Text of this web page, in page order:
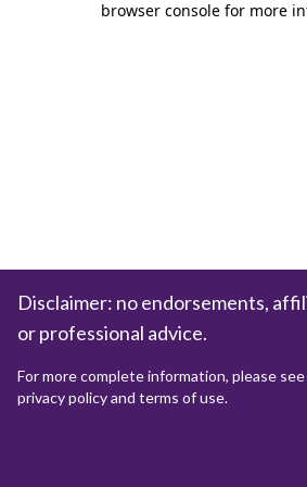
browser console for more
Disclaimer: no endorsements,
or professional advice.
For more complete information, please
privacy policy and terms of use.